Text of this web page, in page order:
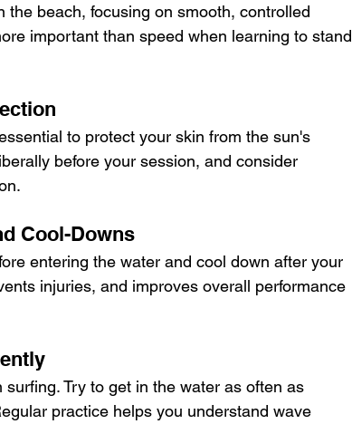
the beach, focusing on smooth, controlled
important than speed when learning to stand
to protect your skin from the sun's
before your session, and consider
Cool-Downs
entering the water and cool down after your
injuries, and improves overall performance
Try to get in the water as often as
practice helps you understand wave